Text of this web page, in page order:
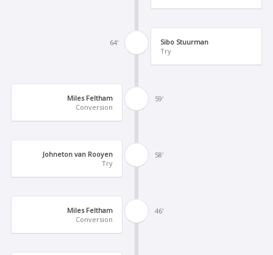
64'
Sibo Stuurman
Try
59'
Miles Feltham
Conversion
58'
Johneton van Rooyen
Try
46'
Miles Feltham
Conversion